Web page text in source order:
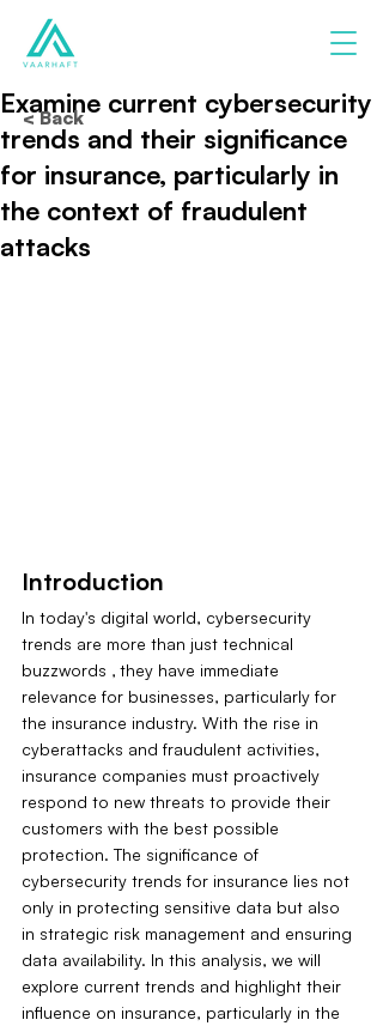
Examine current cybersecurity
trends and their significance
for insurance, particularly in
the context of fraudulent
attacks
Introduction
In today's digital world, cybersecurity
trends are more than just technical
buzzwords ‚ they have immediate
relevance for businesses, particularly for
the insurance industry. With the rise in
cyberattacks and fraudulent activities,
insurance companies must proactively
respond to new threats to provide their
customers with the best possible
protection. The significance of
cybersecurity trends for insurance lies not
only in protecting sensitive data but also
in strategic risk management and ensuring
data availability. In this analysis, we will
explore current trends and highlight their
influence on insurance, particularly in the
< Back